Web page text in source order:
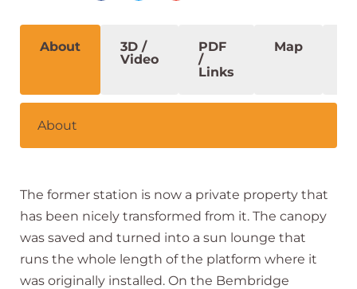
About
3D /
Video
PDF
/
Links
Map
About
The former station is now a private property that
has been nicely transformed from it. The canopy
was saved and turned into a sun lounge that
runs the whole length of the platform where it
was originally installed. On the Bembridge